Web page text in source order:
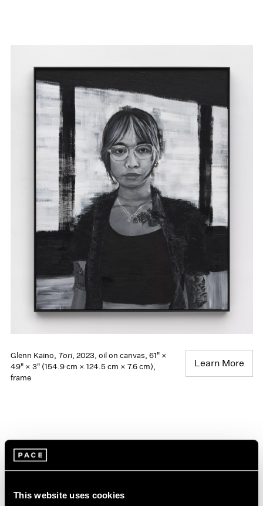
This website uses cookies
Glenn Kaino, Tori, 2023, oil on canvas, 61" ×
49" × 3" (154.9 cm × 124.5 cm × 7.6 cm),
frame
Learn More